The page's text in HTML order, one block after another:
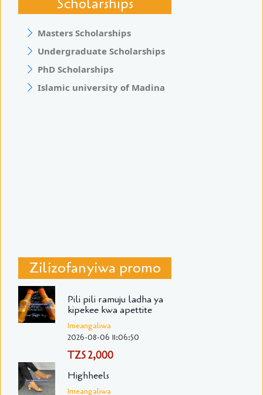
Masters Scholarships
Undergraduate Scholarships
PhD Scholarships
Islamic university of Madina
Zilizofanyiwa promo
Pili pili ramuju ladha ya
kipekee kwa apettite
Imeangaliwa
2026-08-06 11:06:50
TZS 2,000
Highheels
Imeangaliwa